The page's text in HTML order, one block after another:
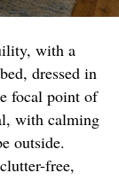
with a
dressed in
focal point of
with calming
outside.
free,